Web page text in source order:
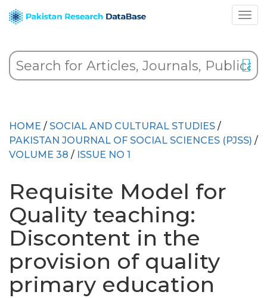
HOME / SOCIAL AND CULTURAL STUDIES /
PAKISTAN JOURNAL OF SOCIAL SCIENCES (PJSS) /
VOLUME 38 / ISSUE NO 1
Requisite Model for
Quality teaching:
Discontent in the
provision of quality
primary education